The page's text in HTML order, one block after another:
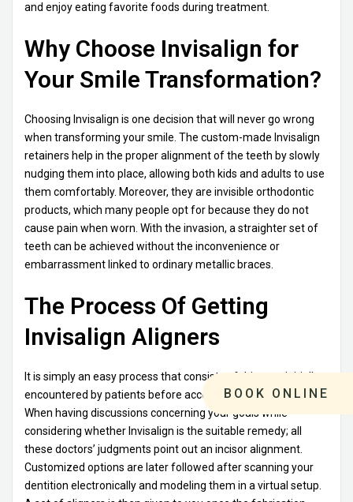
and enjoy eating favorite foods during treatment.
Why Choose Invisalign for
Your Smile Transformation?
Choosing Invisalign is one decision that will never go wrong
when transforming your smile. The custom-made Invisalign
retainers help in the proper alignment of the teeth by slowly
nudging them into place, allowing both kids and adults to use
them comfortably. Moreover, they are invisible orthodontic
products, which many people opt for because they do not
cause pain when worn. With the invasion, a straighter set of
teeth can be achieved without the inconvenience or
embarrassment linked to ordinary metallic braces.
The Process Of Getting
Invisalign Aligners
It is simply an easy process that consists of this step initially
encountered by patients before accessing these appliances.
When having discussions concerning your goals while
considering whether Invisalign is the suitable remedy; all
these doctors’ judgments point out an incisor alignment.
Customized options are later followed after scanning your
dentition electronically and modeling them in a virtual setup.
BOOK ONLINE